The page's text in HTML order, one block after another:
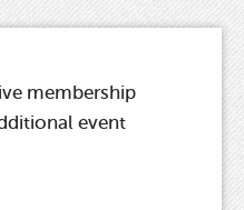
membership
event